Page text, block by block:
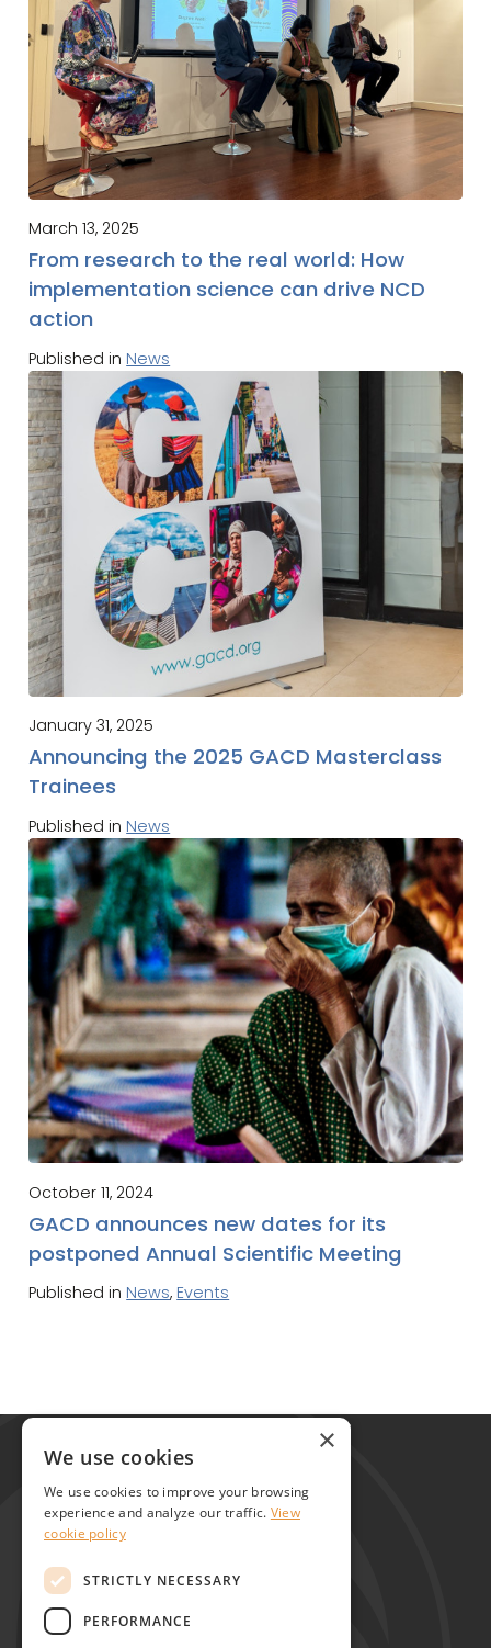
March 13, 2025
From research to the real world: How
implementation science can drive NCD
action
Published in News
January 31, 2025
Announcing the 2025 GACD Masterclass
Trainees
Published in News
October 11, 2024
GACD announces new dates for its
postponed Annual Scientific Meeting
Published in News, Events
Global Alliance for Chronic Diseases
215 Euston Road
United Kingdom
Contact
×
We use cookies
We use cookies to improve your browsing
experience and analyze our traffic. View
cookie policy
STRICTLY NECESSARY
PERFORMANCE